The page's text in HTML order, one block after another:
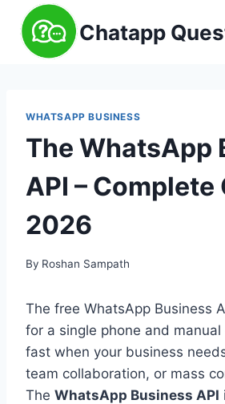
content
Chatapp
WHATSAPP BUSINESS
The WhatsApp
API – Complete
2026
By Roshan Sampath
The free WhatsApp Business
for a single phone and
fast when your business
team collaboration, or mass
The WhatsApp Business API